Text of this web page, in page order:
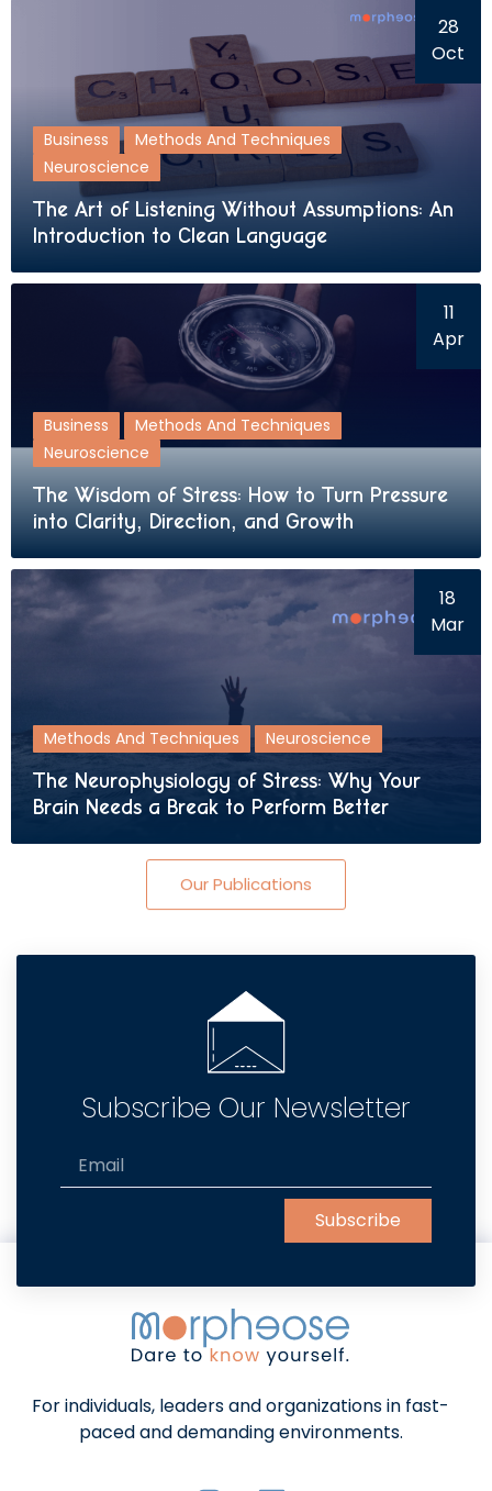
Business
Methods And Techniques
Neuroscience
The Art of Listening Without Assumptions: An
Introduction to Clean Language
28
Oct
Business
Methods And Techniques
Neuroscience
The Wisdom of Stress: How to Turn Pressure
into Clarity, Direction, and Growth
11
Apr
Methods And Techniques Neuroscience
The Neurophysiology of Stress: Why Your
Brain Needs a Break to Perform Better
18
Mar
Our Publications
Subscribe Our Newsletter
Subscribe
For individuals, leaders and organizations in fast-
paced and demanding environments.